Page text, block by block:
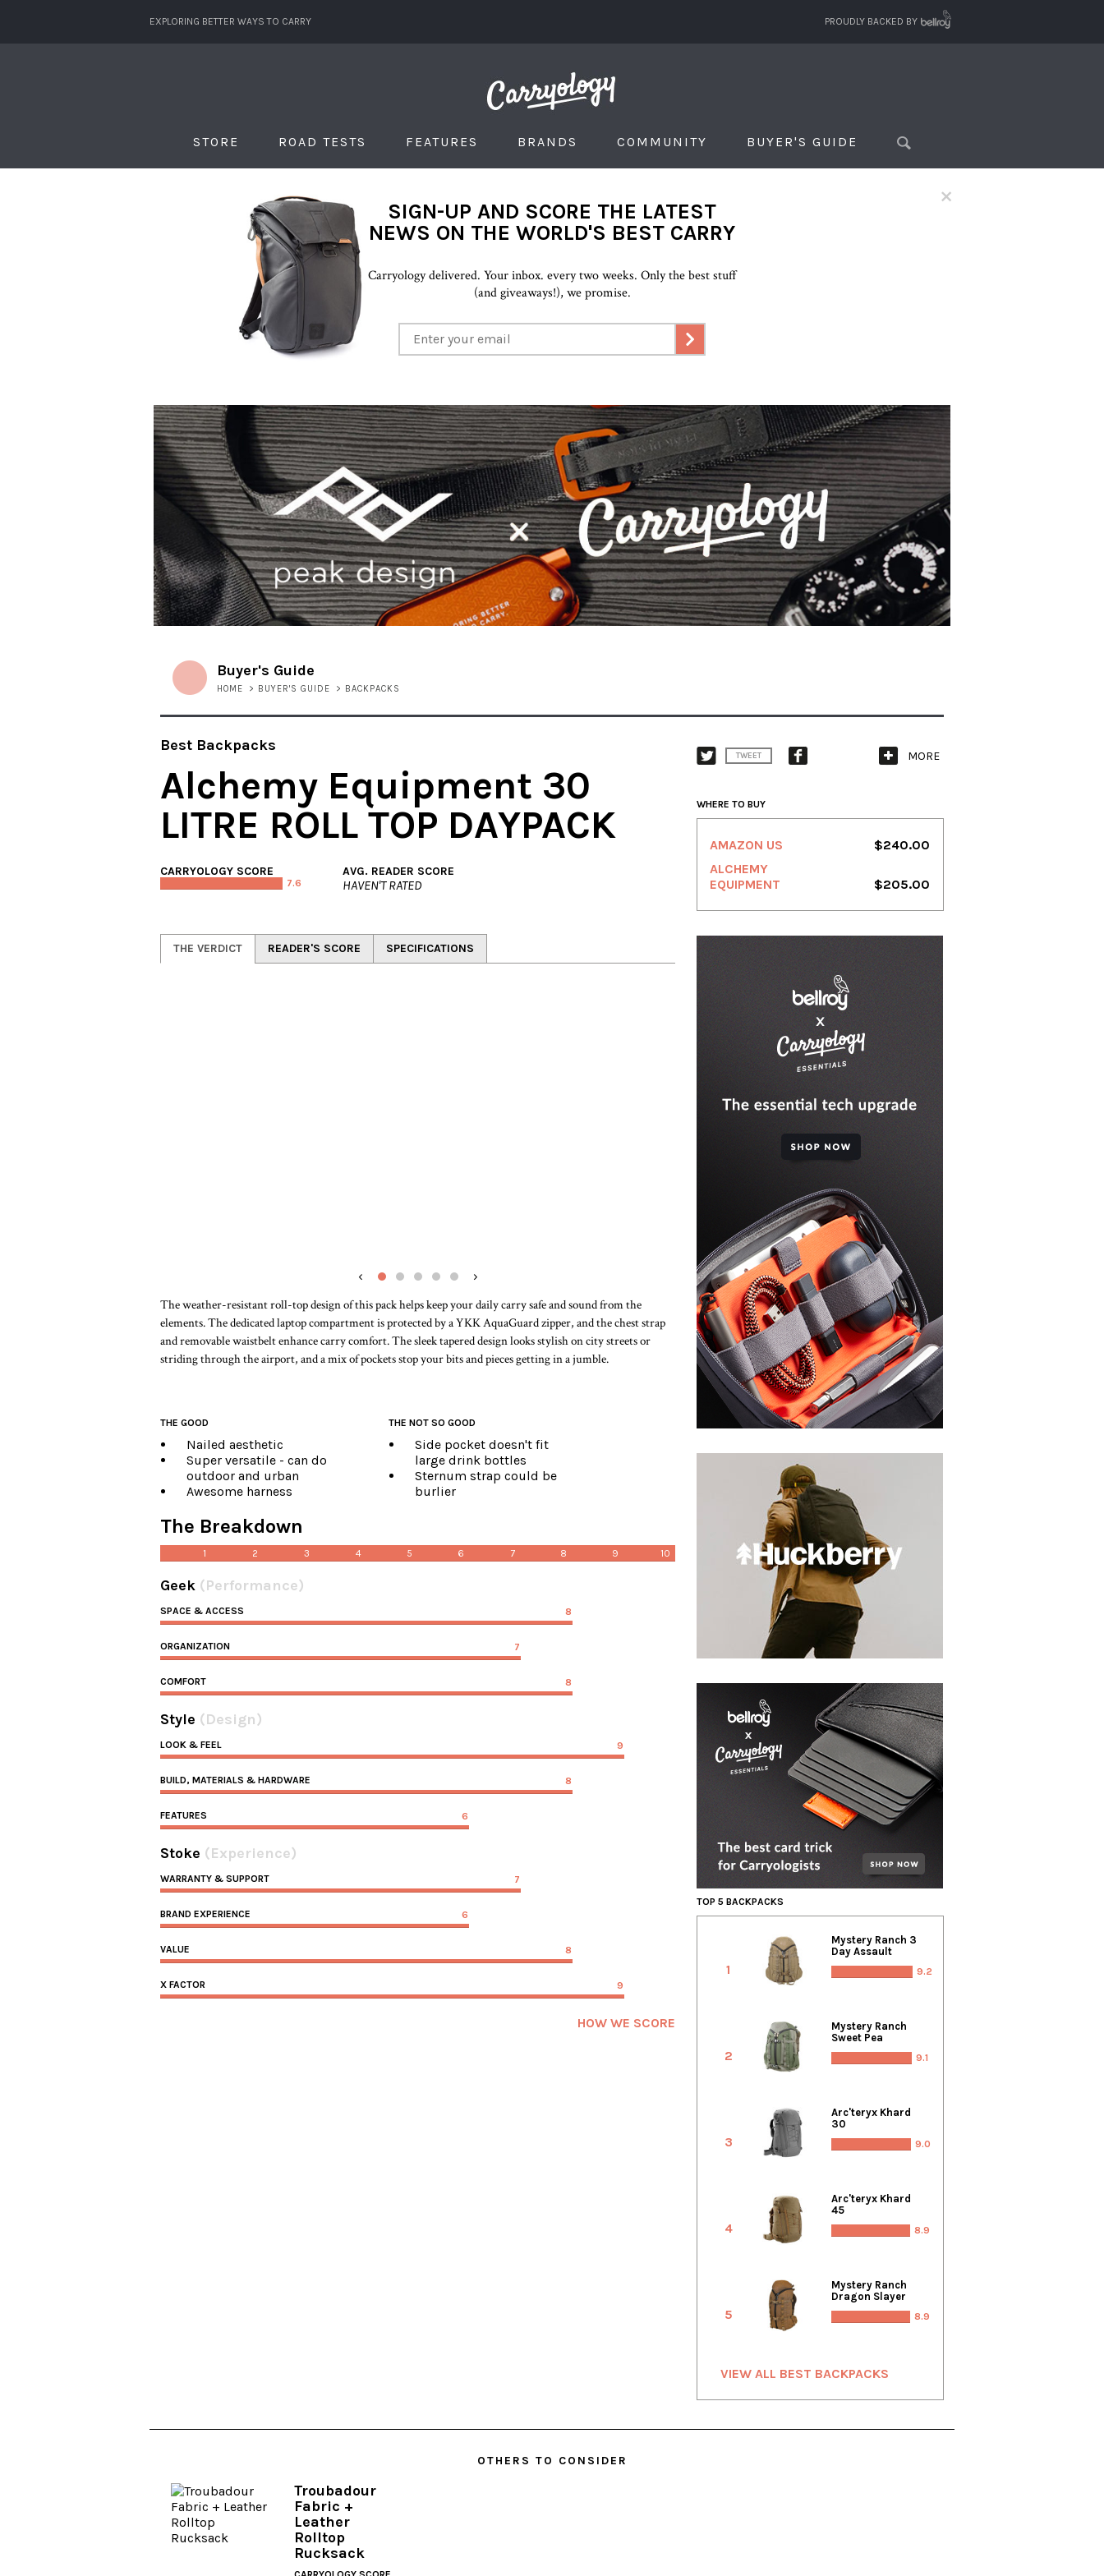
EXPLORING BETTER WAYS TO CARRY PROUDLY BACKED BY
STORE ROAD TESTS FEATURES BRANDS COMMUNITY BUYER'S GUIDE
×
SIGN-UP AND SCORE THE LATEST
NEWS ON THE WORLD'S BEST CARRY
Carryology delivered. Your inbox. every two weeks. Only the best stuff
(and giveaways!), we promise.
Buyer's Guide
HOME > BUYER'S GUIDE > BACKPACKS
Best Backpacks
Alchemy Equipment 30
LITRE ROLL TOP DAYPACK
CARRYOLOGY SCORE
7.6
AVG. READER SCORE
HAVEN'T RATED
THE VERDICT READER'S SCORE SPECIFICATIONS
‹
›
The weather-resistant roll-top design of this pack helps keep your daily carry safe and sound from the
elements. The dedicated laptop compartment is protected by a YKK AquaGuard zipper, and the chest strap
and removable waistbelt enhance carry comfort. The sleek tapered design looks stylish on city streets or
striding through the airport, and a mix of pockets stop your bits and pieces getting in a jumble.
THE GOOD
Nailed aesthetic
Super versatile - can do
outdoor and urban
Awesome harness
THE NOT SO GOOD
Side pocket doesn't fit
large drink bottles
Sternum strap could be
burlier
The Breakdown
1 2 3 4 5 6 7 8 9 10
Geek (Performance)
SPACE & ACCESS 8
ORGANIZATION 7
COMFORT 8
Style (Design)
LOOK & FEEL 9
BUILD, MATERIALS & HARDWARE 8
FEATURES 6
Stoke (Experience)
WARRANTY & SUPPORT 7
BRAND EXPERIENCE 6
VALUE 8
X FACTOR 9
HOW WE SCORE
TWEET MORE
WHERE TO BUY
AMAZON US
$240.00
ALCHEMY
EQUIPMENT
$205.00
TOP 5 BACKPACKS
1
Mystery Ranch 3
Day Assault
9.2
2
Mystery Ranch
Sweet Pea
9.1
3
Arc'teryx Khard
30
9.0
4
Arc'teryx Khard
45
8.9
5
Mystery Ranch
Dragon Slayer
8.9
VIEW ALL BEST BACKPACKS
OTHERS TO CONSIDER
Troubadour
Fabric +
Leather
Rolltop
Rucksack